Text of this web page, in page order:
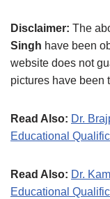
Disclaimer: The
Singh have been
website does not
pictures have been
Read Also: Dr.
Educational
Read Also: Dr.
Educational